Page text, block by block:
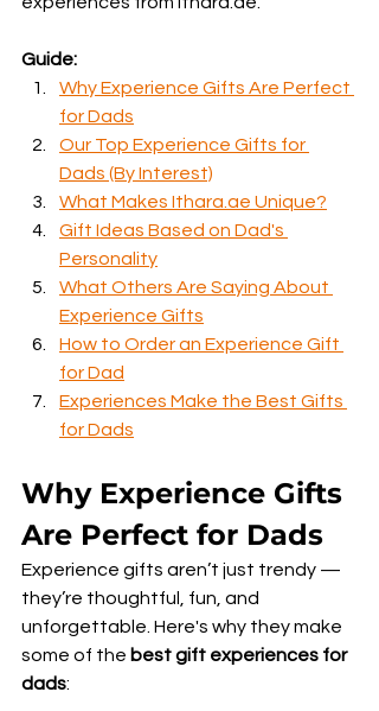
Guide:
Why Experience Gifts Are Perfect
for Dads
Our Top Experience Gifts for
Dads (By Interest)
What Makes Ithara.ae Unique?
Gift Ideas Based on Dad's
Personality
What Others Are Saying About
Experience Gifts
How to Order an Experience Gift
for Dad
Experiences Make the Best Gifts
for Dads
Why Experience Gifts
Are Perfect for Dads
Experience gifts aren’t just trendy —
they’re thoughtful, fun, and
unforgettable. Here's why they make
some of the best gift experiences for
dads: